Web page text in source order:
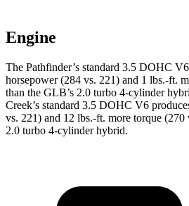
Engine
The Pathfinder’s standard 3.5 DOHC
horsepower (284 vs. 221) and 1 lbs.-ft.
than the GLB’s 2.0 turbo 4-cylinder
Creek’s standard 3.5 DOHC V6
vs. 221) and 12 lbs.-ft. more torque (270
2.0 turbo 4-cylinder hybrid.